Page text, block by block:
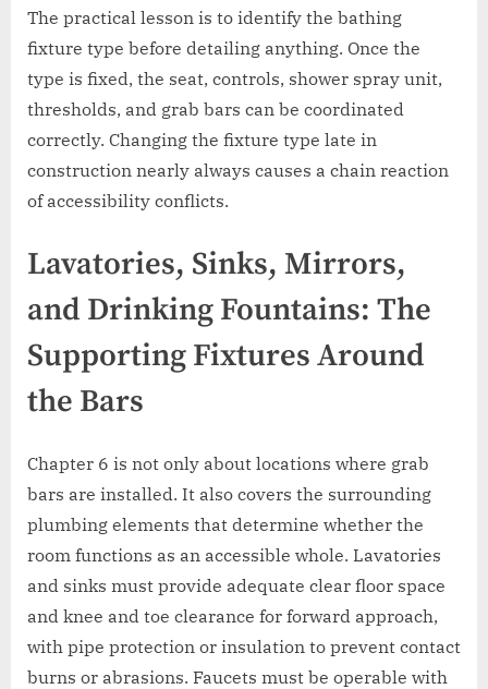
The practical lesson is to identify the bathing
fixture type before detailing anything. Once the
type is fixed, the seat, controls, shower spray unit,
thresholds, and grab bars can be coordinated
correctly. Changing the fixture type late in
construction nearly always causes a chain reaction
of accessibility conflicts.
Lavatories, Sinks, Mirrors,
and Drinking Fountains: The
Supporting Fixtures Around
the Bars
Chapter 6 is not only about locations where grab
bars are installed. It also covers the surrounding
plumbing elements that determine whether the
room functions as an accessible whole. Lavatories
and sinks must provide adequate clear floor space
and knee and toe clearance for forward approach,
with pipe protection or insulation to prevent contact
burns or abrasions. Faucets must be operable with